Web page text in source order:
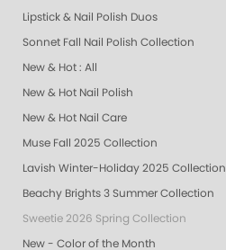
Lipstick & Nail Polish Duos
Sonnet Fall Nail Polish Collection
New & Hot : All
New & Hot Nail Polish
New & Hot Nail Care
Muse Fall 2025 Collection
Lavish Winter-Holiday 2025 Collection
Beachy Brights 3 Summer Collection
Sweetie 2026 Spring Collection
New - Color of the Month